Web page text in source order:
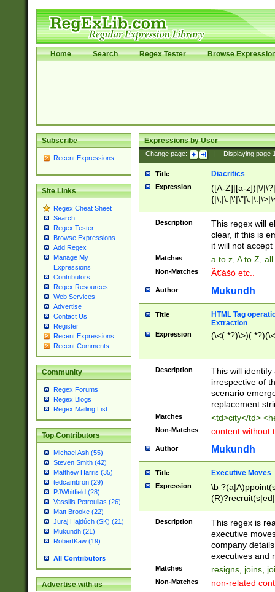
Home Search Regex Tester Browse
Subscribe
Recent Expressions
Site Links
Regex Cheat Sheet
Search
Regex Tester
Browse Expressions
Add Regex
Manage My
Expressions
Contributors
Regex Resources
Web Services
Advertise
Contact Us
Register
Recent Expressions
Recent Comments
Community
Regex Forums
Regex Blogs
Regex Mailing List
Top Contributors
Michael Ash (55)
Steven Smith (42)
Matthew Harris (35)
tedcambron (29)
PJWhitfield (28)
Vassilis Petroulias (26)
Matt Brooke (22)
Juraj Hajdúch (SK) (21)
Mukundh (21)
RobertKaw (19)
All Contributors
Advertise with us
Expressions by User
Change page: Displaying page
Title Diacritics
Expression
([A-Z]|[a-z])|\/
Description
This regex will
clear, if this is
it will not accept
Matches a to z, A to Z,
Non-Matches Ã€ášó etc..
Author Mukundh
Title
HTML Tag
Extraction
Expression
Description
This will
irrespective of
scenario
replacement
Matches <td>city</td>
Non-Matches content without
Author Mukundh
Title Executive Moves
Expression
\b
names(d)?|
reassumes
promoted to|
will succeed|
promoted to|
Description
This regex is
executive
company
executives and
Matches resigns, joins,
Non-Matches non-related